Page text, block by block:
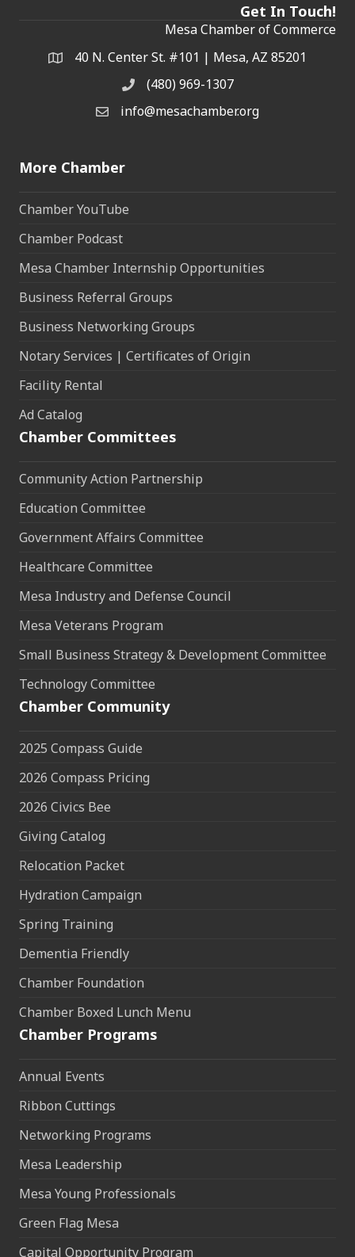
Get In Touch!
Mesa Chamber of Commerce
Address & Map
40 N. Center St. #101 | Mesa, AZ 85201
Phone(480) 969-1307
Email the Chamber
info@mesachamber.org
More Chamber
Chamber YouTube
Chamber Podcast
Mesa Chamber Internship Opportunities
Business Referral Groups
Business Networking Groups
Notary Services | Certificates of Origin
Facility Rental
Ad Catalog
Chamber Committees
Community Action Partnership
Education Committee
Government Affairs Committee
Healthcare Committee
Mesa Industry and Defense Council
Mesa Veterans Program
Small Business Strategy & Development Committee
Technology Committee
Chamber Community
2025 Compass Guide
2026 Compass Pricing
2026 Civics Bee
Giving Catalog
Relocation Packet
Hydration Campaign
Spring Training
Dementia Friendly
Chamber Foundation
Chamber Boxed Lunch Menu
Chamber Programs
Annual Events
Ribbon Cuttings
Networking Programs
Mesa Leadership
Mesa Young Professionals
Green Flag Mesa
Capital Opportunity Program